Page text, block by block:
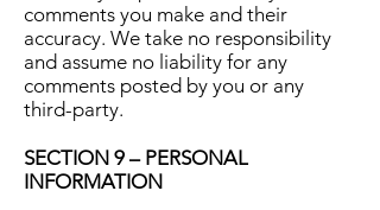
comments you make and their
accuracy. We take no responsibility
and assume no liability for any
comments posted by you or any
third-party.
SECTION 9 – PERSONAL
INFORMATION